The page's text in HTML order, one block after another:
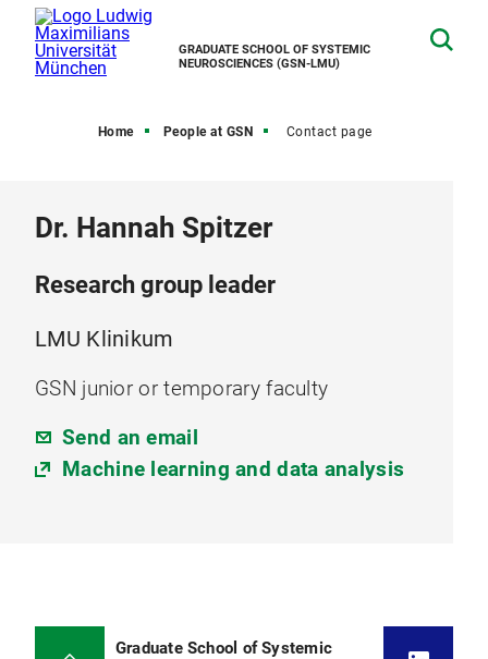
GRADUATE SCHOOL OF SYSTEMIC
NEUROSCIENCES (GSN-LMU)
Home People at GSN Contact page
Dr. Hannah Spitzer
Research group leader
LMU Klinikum
GSN junior or temporary faculty
Send an email
Machine learning and data analysis
Graduate School of Systemic